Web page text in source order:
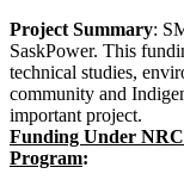
Project Summary:
SaskPower. This
technical studies,
community and
important project.
Funding Under
Program: